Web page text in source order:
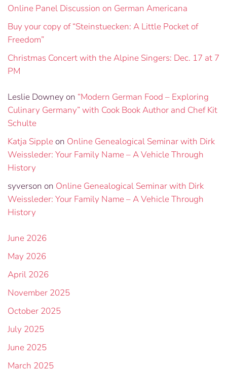
Online Panel Discussion on German Americana
Buy your copy of “Steinstuecken: A Little Pocket of
Freedom”
Christmas Concert with the Alpine Singers: Dec. 17 at 7
PM
Leslie Downey on “Modern German Food – Exploring
Culinary Germany” with Cook Book Author and Chef Kit
Schulte
Katja Sippleon Online Genealogical Seminar with Dirk
Weissleder: Your Family Name – A Vehicle Through
History
syverson on Online Genealogical Seminar with Dirk
Weissleder: Your Family Name – A Vehicle Through
History
June 2026
May 2026
April 2026
November 2025
October 2025
July 2025
June 2025
March 2025